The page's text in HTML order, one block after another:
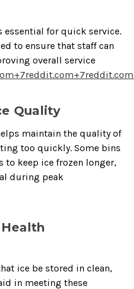
essential for quick service.
to ensure that staff can
overall service
+7reddit.com+7reddit.com
Quality
maintain the quality of
too quickly. Some bins
keep ice frozen longer,
during peak
ice be stored in clean,
in meeting these